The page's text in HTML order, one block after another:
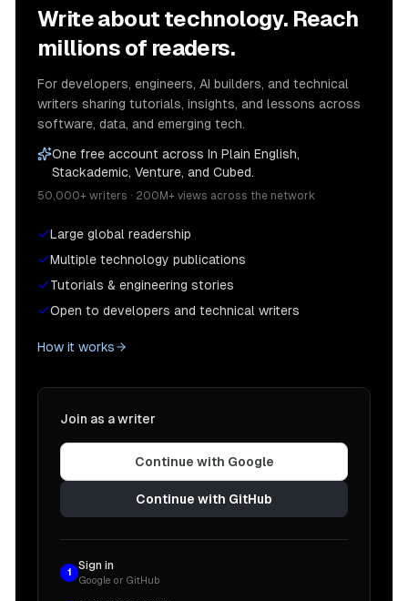
Write about technology. Reach
millions of readers.
For developers, engineers, AI builders, and technical
writers sharing tutorials, insights, and lessons across
software, data, and emerging tech.
One free account across In Plain English,
Stackademic, Venture, and Cubed.
50,000+ writers · 200M+ views across the network
Large global readership
Multiple technology publications
Tutorials & engineering stories
Open to developers and technical writers
How it works
Join as a writer
Continue with Google
Continue with GitHub
1
Sign in
Google or GitHub